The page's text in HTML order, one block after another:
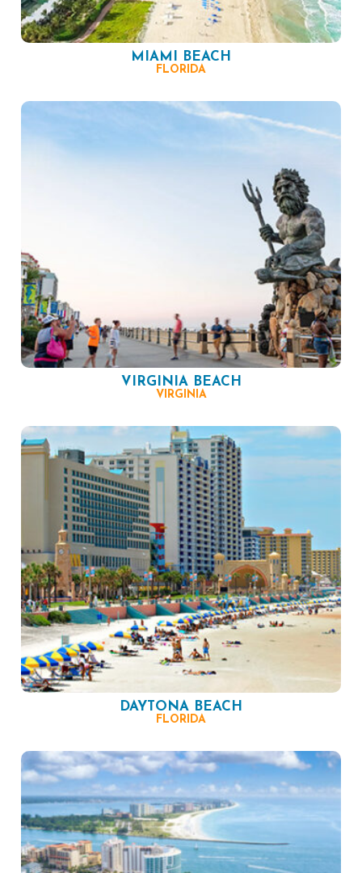
MIAMI BEACH
FLORIDA
VIRGINIA BEACH
VIRGINIA
DAYTONA BEACH
FLORIDA